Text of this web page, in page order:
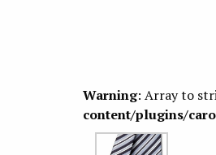
Warning: Array to
content/plugins/